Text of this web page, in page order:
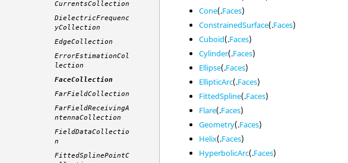
CurrentsCollection
DielectricFrequenc
yCollection
EdgeCollection
ErrorEstimationCol
lection
FaceCollection
FarFieldCollection
FarFieldReceivingA
ntennaCollection
FieldDataCollectio
n
FittedSplinePointC
Cone(.Faces)
ConstrainedSurface(.Faces)
Cuboid(.Faces)
Cylinder(.Faces)
Ellipse(.Faces)
EllipticArc(.Faces)
FittedSpline(.Faces)
Flare(.Faces)
Geometry(.Faces)
Helix(.Faces)
HyperbolicArc(.Faces)